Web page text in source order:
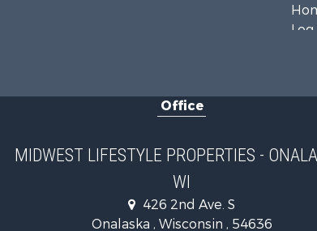
Office
MIDWEST LIFESTYLE PROPERTIES -
WI
426 2nd Ave. S
Onalaska , Wisconsin , 54636